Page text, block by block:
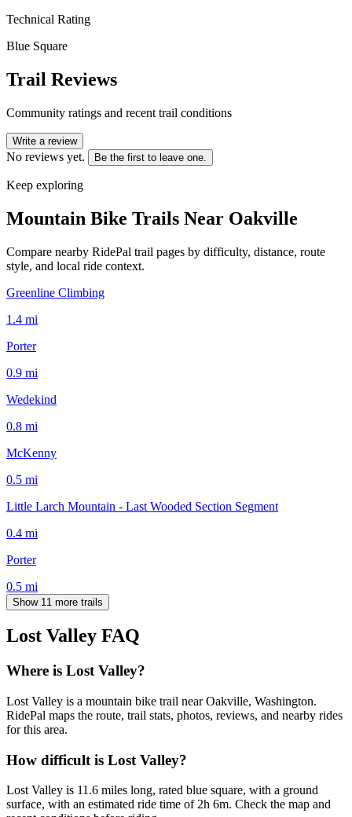
Technical Rating
Blue Square
Trail Reviews
Community ratings and recent trail conditions
Write a review
No reviews yet. Be the first to leave one.
Keep exploring
Mountain Bike Trails Near Oakville
Compare nearby RidePal trail pages by difficulty, distance, route
style, and local ride context.
Greenline Climbing
1.4 mi
Porter
0.9 mi
Wedekind
0.8 mi
McKenny
0.5 mi
Little Larch Mountain - Last Wooded Section Segment
0.4 mi
Porter
0.5 mi
Show 11 more trails
Lost Valley FAQ
Where is Lost Valley?
Lost Valley is a mountain bike trail near Oakville, Washington.
RidePal maps the route, trail stats, photos, reviews, and nearby rides
for this area.
How difficult is Lost Valley?
Lost Valley is 11.6 miles long, rated blue square, with a ground
surface, with an estimated ride time of 2h 6m. Check the map and